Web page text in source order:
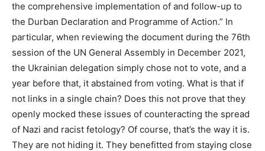
the comprehensive implementation of and follow-up to
the Durban Declaration and Programme of Action.” In
particular, when reviewing the document during the 76th
session of the UN General Assembly in December 2021,
the Ukrainian delegation simply chose not to vote, and a
year before that, it abstained from voting. What is that if
not links in a single chain? Does this not prove that they
openly mocked these issues of counteracting the spread
of Nazi and racist fetology? Of course, that’s the way it is.
They are not hiding it. They benefitted from staying close